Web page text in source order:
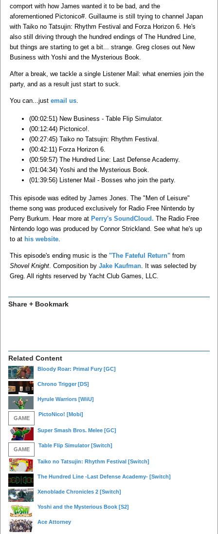
comport with how James wanted it to be bad, and the
aforementioned Pictonico#. Guillaume is still trying to channel Japan
with Taiko no Tatsujin: Rhythm Festival and Forza Horizon 6. He's
also still driving through the hundred endings of The Hundred Line,
but things are starting to get a bit... strange. Greg closes out New
Business with Yoshi and the Mysterious Book.
After a break, we tackle a single Listener Mail: what enemies join the
party, and as a result just start to suck.
You can...just email us
(00:02:51) New Business - Table Flip Simulator.
(00:12:44) Pictonico!.
(00:27:45) Taiko no Tatsujin: Rhythm Festival.
(00:42:11) Forza Horizon 6.
(00:59:57) The Hundred Line: Last Defense Academy.
(01:04:34) Yoshi and the Mysterious Book.
(01:39:56) Listener Mail - Bosses who join the party.
This episode was edited by James Jones. The "Men of Leisure"
theme song was produced exclusively for Radio Free Nintendo by
Perry Burkum. Hear more at Perry's SoundCloud. The Radio Free
Nintendo logo was produced by Connor Strickland. See what he's up
to at his website
This episode's ending music is the "The Fateful Return" from
Shovel Knight . Composition by Jake Kaufman . It was selected by
Greg. All rights reserved by Yacht Club Games, LLC.
Share + Bookmark
Related Content
Bloody Roar: Primal Fury [GC]
Chrono Trigger [DS]
Hyrule Warriors [WiiU]
GAME
PictoNico! [Mobi]
Super Smash Bros. Melee [GC]
GAME
Table Flip Simulator [Switch]
Taiko no Tatsujin: Rhythm Festival [Switch]
The Hundred Line -Last Defense Academy- [Switch]
Xenoblade Chronicles 2 [Switch]
Yoshi and the Mysterious Book [S2]
Ace Attorney